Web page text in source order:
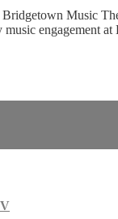
Music
engagement